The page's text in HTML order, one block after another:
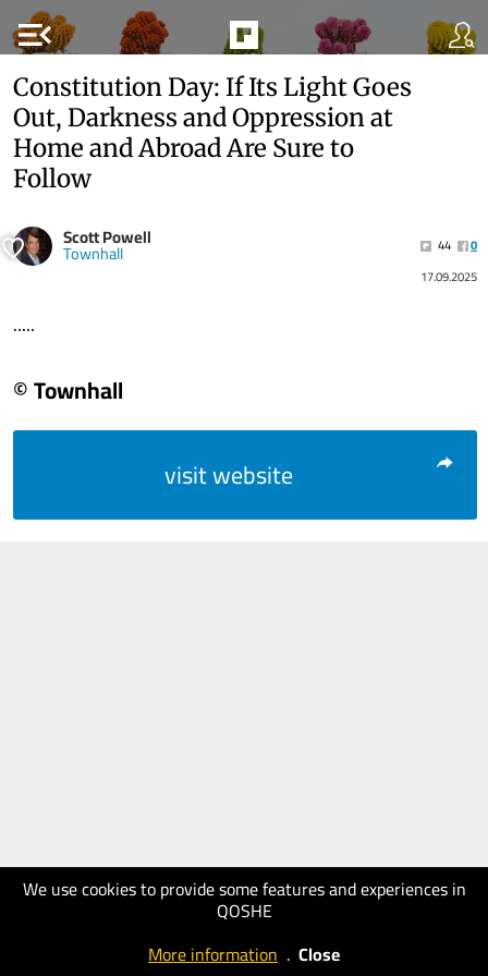
menu_open
We use cookies to provide some features and experiences in
QOSHE
More information . Close
Constitution Day: If Its Light Goes
Out, Darkness and Oppression at
Home and Abroad Are Sure to
Follow
Scott Powell
Townhall 44
0
17.09.2025
.....
© Townhall
visit website